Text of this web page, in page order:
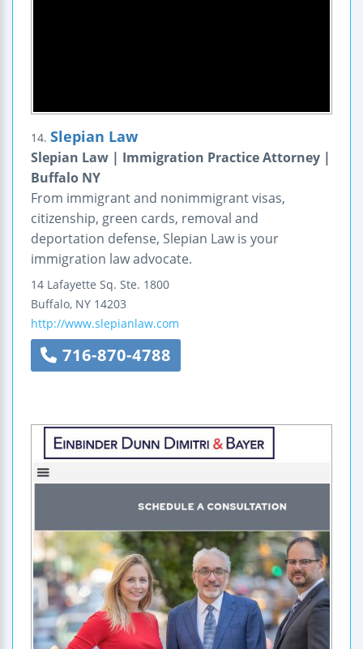
14. Slepian Law
Slepian Law | Immigration Practice Attorney |
Buffalo NY
From immigrant and nonimmigrant visas,
citizenship, green cards, removal and
deportation defense, Slepian Law is your
immigration law advocate.
14 Lafayette Sq. Ste. 1800
Buffalo, NY 14203
http://www.slepianlaw.com
716-870-4788